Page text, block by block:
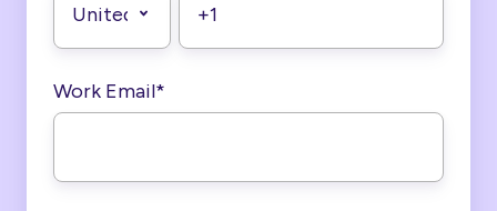
Work Email*